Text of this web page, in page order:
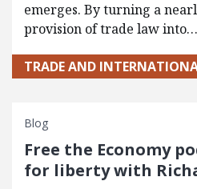
emerges. By turning a
provision of trade law into…
TRADE AND
Blog
Free the Economy
for liberty with